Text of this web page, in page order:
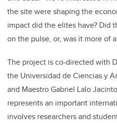
the site were shaping the
impact did the elites have? Did
on the pulse, or, was it more of
The project is co-directed with
the Universidad de Ciencias y
and Maestro Gabriel Lalo
represents an important
involves researchers and